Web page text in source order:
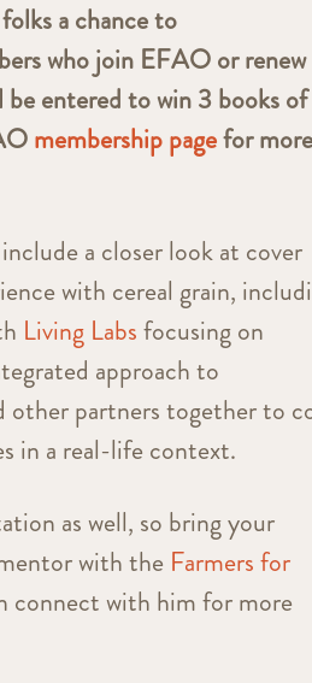
a chance to
who join EFAO or
entered to win 3 books of
membership pagefor
a closer look at cover
with cereal grain,
Living Labsfocusing on
approach to
other partners together to
in a real-life context.
as well, so bring your
with the Farmers for
connect with him for more